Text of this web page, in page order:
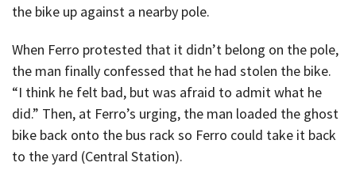
the bike up against a nearby pole.
When Ferro protested that it didn’t belong on the pole,
the man finally confessed that he had stolen the bike.
“I think he felt bad, but was afraid to admit what he
did.” Then, at Ferro’s urging, the man loaded the ghost
bike back onto the bus rack so Ferro could take it back
to the yard (Central Station).